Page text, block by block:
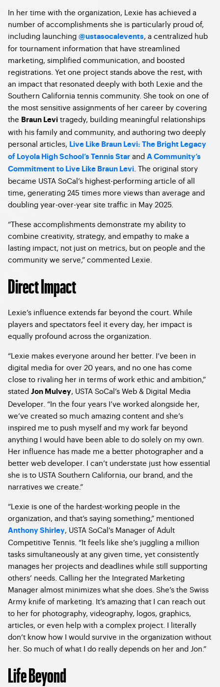
In her time with the organization, Lexie has achieved a
number of accomplishments she is particularly proud of,
including launching @ustasocalevents, a centralized hub
for tournament information that have streamlined
marketing, simplified communication, and boosted
registrations. Yet one project stands above the rest, with
an impact that resonated deeply with both Lexie and the
Southern California tennis community. She took on one of
the most sensitive assignments of her career by covering
the Braun Levi tragedy, building meaningful relationships
with his family and community, and authoring two deeply
personal articles, Live Like Braun Levi: The Bright Legacy
of Loyola High School’s Tennis Star and A Community’s
Commitment to Live Like Braun Levi . The original story
became USTA SoCal’s highest-performing article of all
time, generating 245 times more views than average and
doubling year-over-year site traffic in May 2025.
“These accomplishments demonstrate my ability to
combine creativity, strategy, and empathy to make a
lasting impact, not just on metrics, but on people and the
community we serve,” commented Lexie.
Direct Impact
Lexie’s influence extends far beyond the court. While
players and spectators feel it every day, her impact is
equally profound across the organization.
“Lexie makes everyone around her better. I’ve been in
digital media for over 20 years, and no one has come
close to rivaling her in terms of work ethic and ambition,”
stated Jon Mulvey, USTA SoCal’s Web & Digital Media
Developer. “In the four years I’ve worked alongside her,
we’ve created so much amazing content and she’s
inspired me to push myself and my work far beyond
anything I would have been able to do solely on my own.
Her influence has made me a better photographer and a
better web developer. I can’t understate just how essential
she is to USTA Southern California, our brand, and the
narratives we create.”
“Lexie is one of the hardest-working people in the
organization, and that’s saying something,” mentioned
Anthony Shirley, USTA SoCal’s Manager of Adult
Competitive Tennis. “It feels like she’s juggling a million
tasks simultaneously at any given time, yet consistently
manages her projects and deadlines while still supporting
others’ needs. Calling her the Integrated Marketing
Manager almost minimizes what she does. She’s the Swiss
Army knife of marketing. It’s amazing that I can reach out
to her for photography, videography, logos, graphics,
articles, or even help with a complex project. I literally
don’t know how I would survive in the organization without
her. So much of what I do really depends on her and Jon.”
Life Beyond